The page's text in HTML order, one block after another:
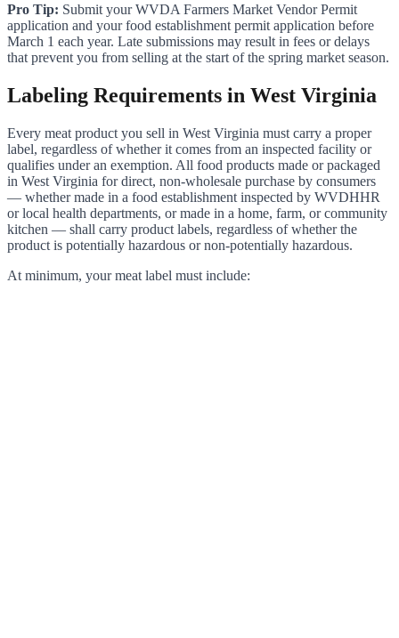
Pro Tip: Submit your WVDA Farmers Market Vendor Permit
application and your food establishment permit application before
March 1 each year. Late submissions may result in fees or delays
that prevent you from selling at the start of the spring market season.
Labeling Requirements in West Virginia
Every meat product you sell in West Virginia must carry a proper
label, regardless of whether it comes from an inspected facility or
qualifies under an exemption. All food products made or packaged
in West Virginia for direct, non-wholesale purchase by consumers
— whether made in a food establishment inspected by WVDHHR
or local health departments, or made in a home, farm, or community
kitchen — shall carry product labels, regardless of whether the
product is potentially hazardous or non-potentially hazardous.
At minimum, your meat label must include: